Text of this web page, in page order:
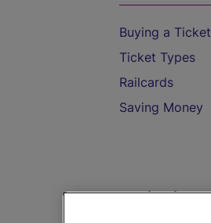
Buying a Ticket
Ticket Types
Railcards
Saving Money
Destinations